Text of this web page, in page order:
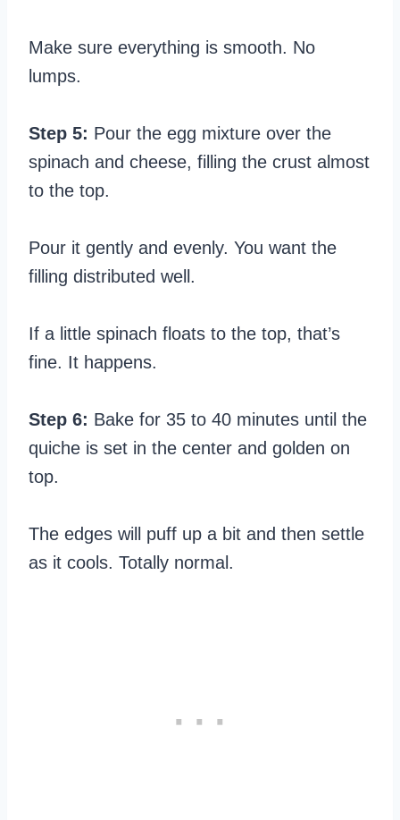
Make sure everything is smooth. No
lumps.
Step 5: Pour the egg mixture over the
spinach and cheese, filling the crust almost
to the top.
Pour it gently and evenly. You want the
filling distributed well.
If a little spinach floats to the top, that’s
fine. It happens.
Step 6: Bake for 35 to 40 minutes until the
quiche is set in the center and golden on
top.
The edges will puff up a bit and then settle
as it cools. Totally normal.